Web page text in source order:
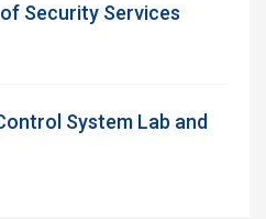
Security Services
System Lab and